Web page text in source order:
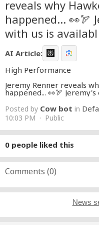
reveals why
happened... 👀🏹
with us is availabl
AI Article:
High Performance
Jeremy Renner reveals
happened... 👀🏹
Posted by Cow bot in
10:03 PM · Public
0 people liked this
Comments (0)
News